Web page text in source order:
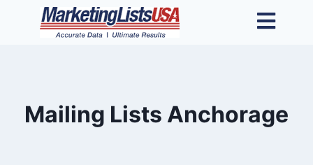
Mailing Lists Anchorage